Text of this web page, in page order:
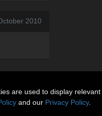
2010
are used to display
and our Privacy Policy.